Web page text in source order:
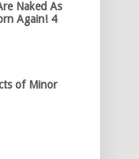
Naked As
Again! 4
of Minor